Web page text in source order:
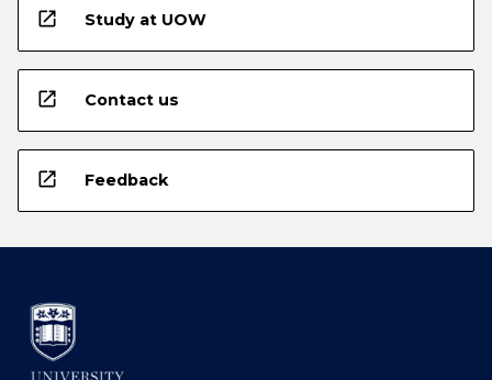
open_in_new Study at UOW
open_in_new Contact us
open_in_new Feedback